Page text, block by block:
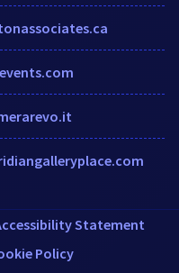
Statement
Policy